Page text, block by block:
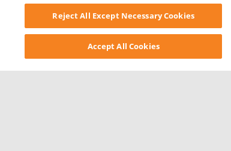
Reject All Except Necessary Cookies
Accept All Cookies